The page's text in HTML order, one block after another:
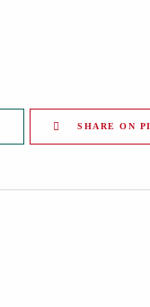
SHARE ON